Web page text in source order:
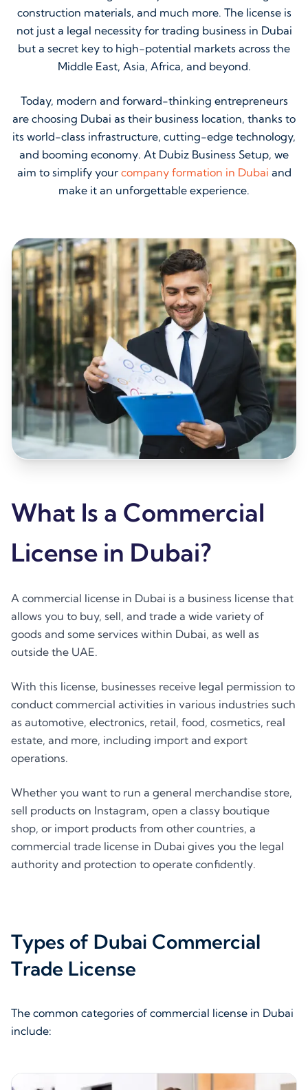
construction materials, and much more. The license is
not just a legal necessity for trading business in Dubai
but a secret key to high-potential markets across the
Middle East, Asia, Africa, and beyond.
Today, modern and forward-thinking entrepreneurs
are choosing Dubai as their business location, thanks to
its world-class infrastructure, cutting-edge technology,
and booming economy. At Dubiz Business Setup, we
aim to simplify your company formation in Dubai and
make it an unforgettable experience.
What Is a Commercial
License in Dubai?
A commercial license in Dubai is a business license that
allows you to buy, sell, and trade a wide variety of
goods and some services within Dubai, as well as
outside the UAE.
With this license, businesses receive legal permission to
conduct commercial activities in various industries such
as automotive, electronics, retail, food, cosmetics, real
estate, and more, including import and export
operations.
Whether you want to run a general merchandise store,
sell products on Instagram, open a classy boutique
shop, or import products from other countries, a
commercial trade license in Dubai gives you the legal
authority and protection to operate confidently.
Types of Dubai Commercial
Trade License
The common categories of commercial license in Dubai
include: